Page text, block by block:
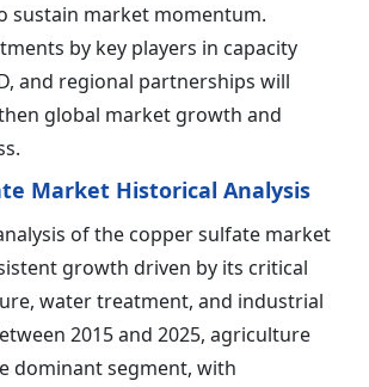
sustain market momentum.
by key players in capacity
and regional partnerships will
global market growth and
Market Historical Analysis
of the copper sulfate market
growth driven by its critical
water treatment, and industrial
2015 and 2025, agriculture
dominant segment, with